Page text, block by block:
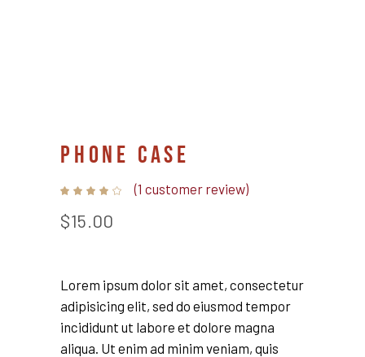
PHONE CASE
Rated
of 5
based
1(1 customer review)
$15.00
Lorem ipsum dolor sit amet, consectetur
adipisicing elit, sed do eiusmod tempor
incididunt ut labore et dolore magna
aliqua. Ut enim ad minim veniam, quis